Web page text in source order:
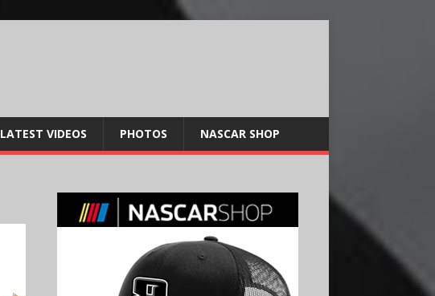
LATEST VIDEOS PHOTOS NASCAR SHOP